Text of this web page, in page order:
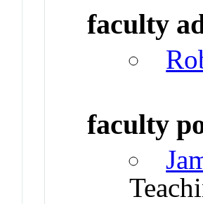
faculty
faculty